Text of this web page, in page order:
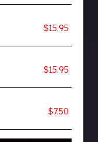
$15.95
$15.95
$7.50